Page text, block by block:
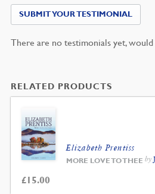
SUBMIT YOUR TESTIMONIAL
There are no testimonials yet,
RELATED PRODUCTS
Elizabeth Prentiss
MORE LOVE TO THEE by
£15.00